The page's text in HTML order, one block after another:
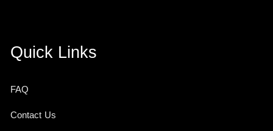
Quick Links
FAQ
Contact Us